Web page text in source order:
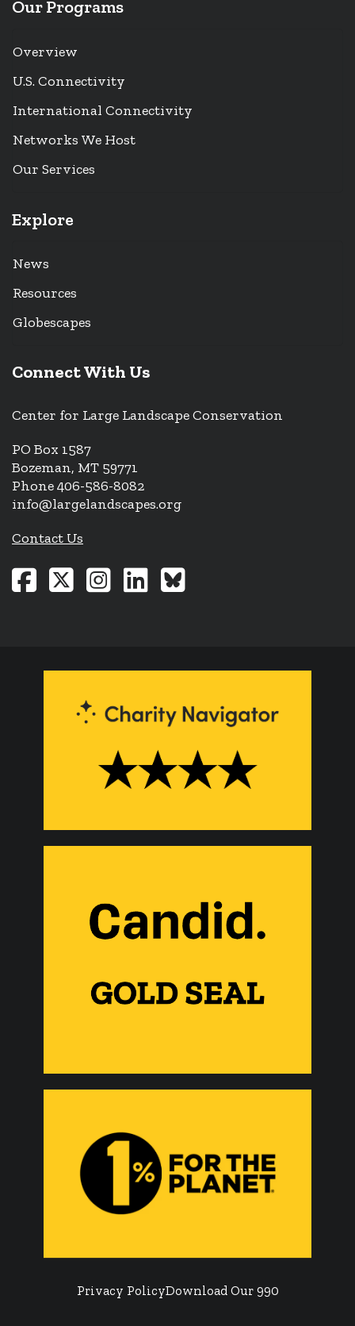
Our Programs
Overview
U.S. Connectivity
International Connectivity
Networks We Host
Our Services
Explore
News
Resources
Globescapes
Connect With Us
Center for Large Landscape Conservation
PO Box 1587
Bozeman, MT 59771
Phone 406-586-8082
info@largelandscapes.org
Contact Us
Privacy PolicyDownload Our 990